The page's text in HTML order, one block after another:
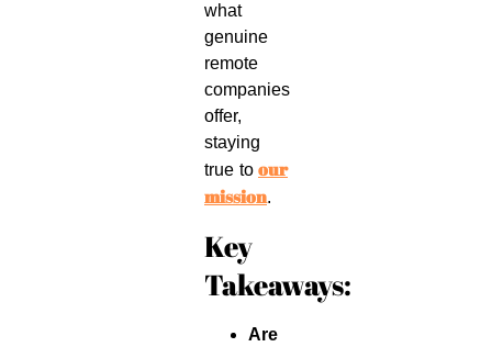
what
genuine
remote
companies
offer,
staying
true to our
mission.
Key
Takeaways:
Are